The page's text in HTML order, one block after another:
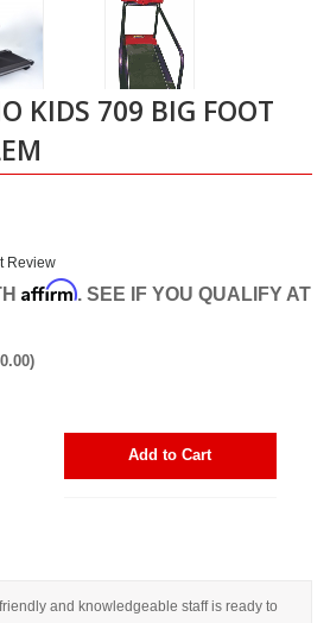
KIDS 709 BIG FOOT
Review
Affirm. SEE IF YOU QUALIFY AT
Add to Cart
and knowledgeable staff is ready to